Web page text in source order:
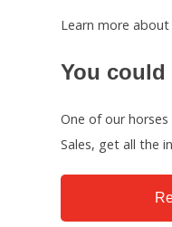
Learn more
You could
One of our
Sales, get all the